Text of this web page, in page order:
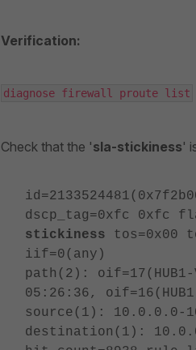
Verification:
diagnose firewall proute list
Check that the 'sla-stickiness'
dscp_tag=0xfc 0xfc
stickiness tos=0x00
iif=0(any)
path(2): oif=17(HUB1-
05:26:36,
source(1): 10.0.0.0-
destination(1):